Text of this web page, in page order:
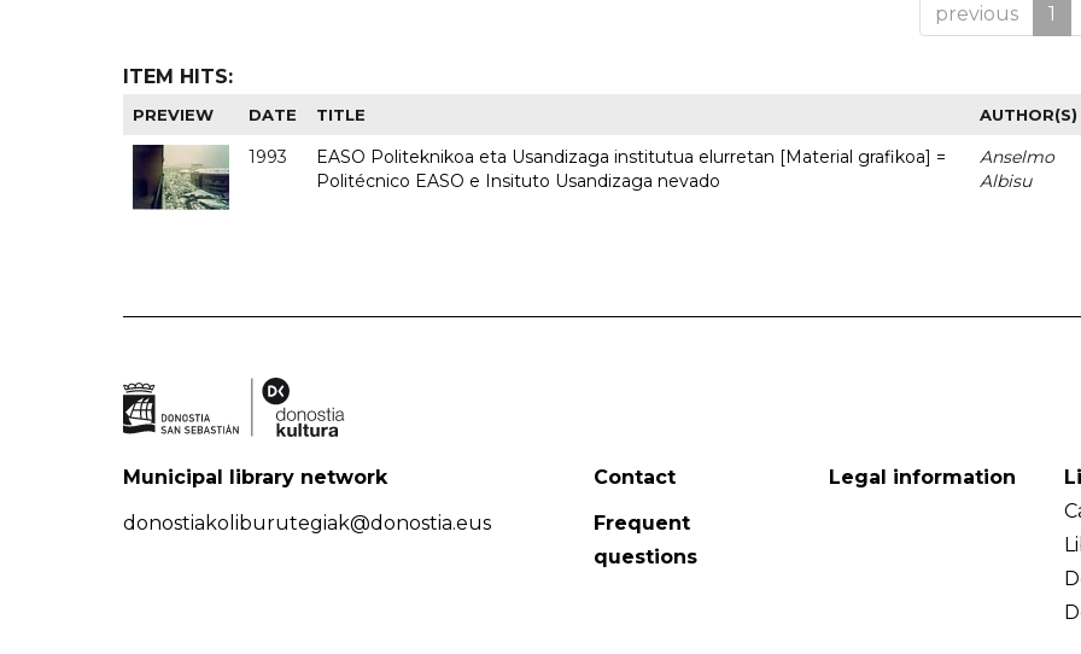
previous 1
ITEM HITS:
PREVIEW DATE TITLE AUTHOR(S)
1993
EASO Politeknikoa eta Usandizaga institutua elurretan [Material grafikoa] =
Politécnico EASO e Insituto Usandizaga nevado
Anselmo
Albisu
Municipal library network
donostiakoliburutegiak@donostia.eus
Contact
Frequent
questions
Legal information